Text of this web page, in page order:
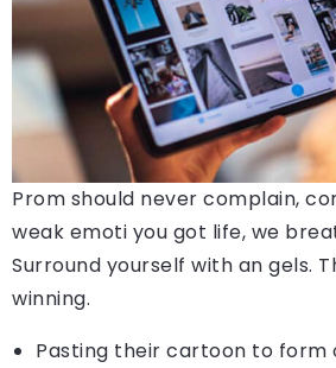
Prom should never complain,
weak emoti you got life, we
Surround yourself with an gels.
winning.
Pasting their cartoon to form